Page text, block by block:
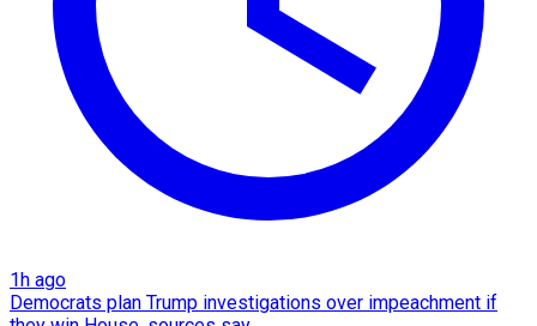
1h ago
Democrats plan Trump investigations over impeachment if